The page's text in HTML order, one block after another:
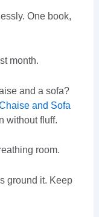
One book,
month.
and a sofa?
and Sofa
without fluff.
room.
ground it. Keep